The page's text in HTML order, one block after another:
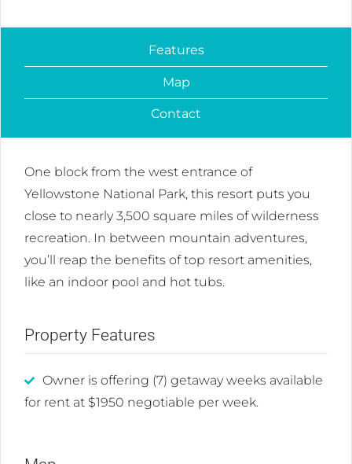
Features
Map
Contact
One block from the west entrance of
Yellowstone National Park, this resort puts you
close to nearly 3,500 square miles of wilderness
recreation. In between mountain adventures,
you’ll reap the benefits of top resort amenities,
like an indoor pool and hot tubs.
Property Features
Owner is offering (7) getaway weeks available
for rent at $1950 negotiable per week.